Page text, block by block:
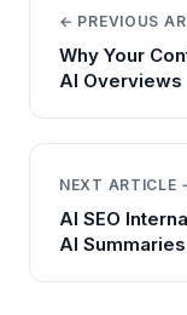
← PREVIOUS
Why Your
AI Overviews
NEXT ARTICLE
AI SEO
AI Summaries